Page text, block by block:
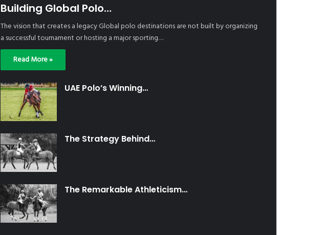
Building Global Polo…
The vision that creates a legacy Global polo destinations are not built by organizing
a successful tournament or hosting a major sporting…
Read More »
UAE Polo’s Winning…
The Strategy Behind…
The Remarkable Athleticism…